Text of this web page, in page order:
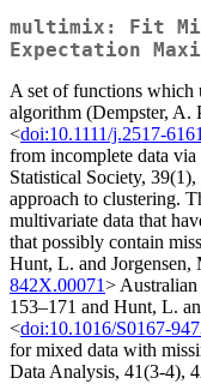
multimix: Fit
Expectation
A set of functions which
algorithm (Dempster,
<doi:10.1111/j.2517-
from incomplete data
Statistical Society,
approach to clustering.
multivariate data that
that possibly contain
Hunt, L. and Jorgensen,
842X.00071>
153–171 and Hunt, L.
<doi:10.1016/S0167-
for mixed data with
Data Analysis, 41(3-4),